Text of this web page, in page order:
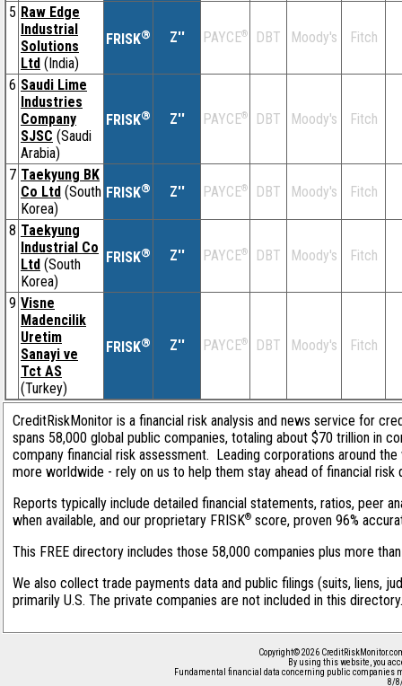
5 Raw Edge
Industrial
Solutions
Ltd (India)
FRISK® Z'' PAYCE® DBT Moody's Fitch
6 Saudi Lime
Industries
Company
SJSC (Saudi
Arabia)
FRISK® Z'' PAYCE® DBT Moody's Fitch
7 Taekyung BK
Co Ltd (South
Korea)
FRISK® Z'' PAYCE® DBT Moody's Fitch
8 Taekyung
Industrial Co
Ltd (South
Korea)
FRISK® Z'' PAYCE® DBT Moody's Fitch
9 Visne
Madencilik
Uretim
Sanayi ve
Tct AS
(Turkey)
FRISK® Z'' PAYCE® DBT Moody's Fitch
CreditRiskMonitor is a financial risk analysis and news service for
spans 58,000 global public companies, totaling about $70 trillion in
company financial risk assessment. Leading corporations around
more worldwide - rely on us to help them stay ahead of financial
Reports typically include detailed financial statements, ratios, peer
when available, and our proprietary FRISK® score, proven 96%
This FREE directory includes those 58,000 companies plus more
We also collect trade payments data and public filings (suits, liens,
primarily U.S. The private companies are not included in this
Copyright© 2026
By using this website, you
Fundamental financial data concerning public companies
8/